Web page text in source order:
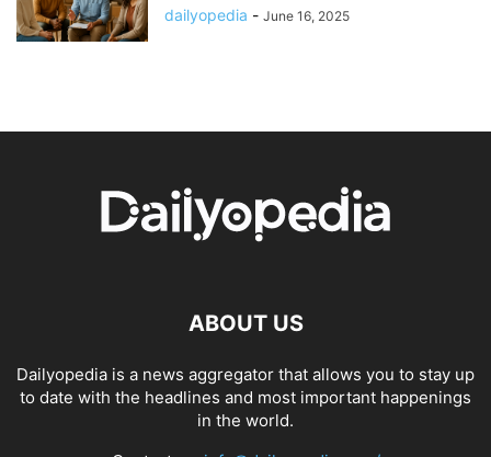
dailyopedia - June 16, 2025
ABOUT US
Dailyopedia is a news aggregator that allows you to stay up
to date with the headlines and most important happenings
in the world.